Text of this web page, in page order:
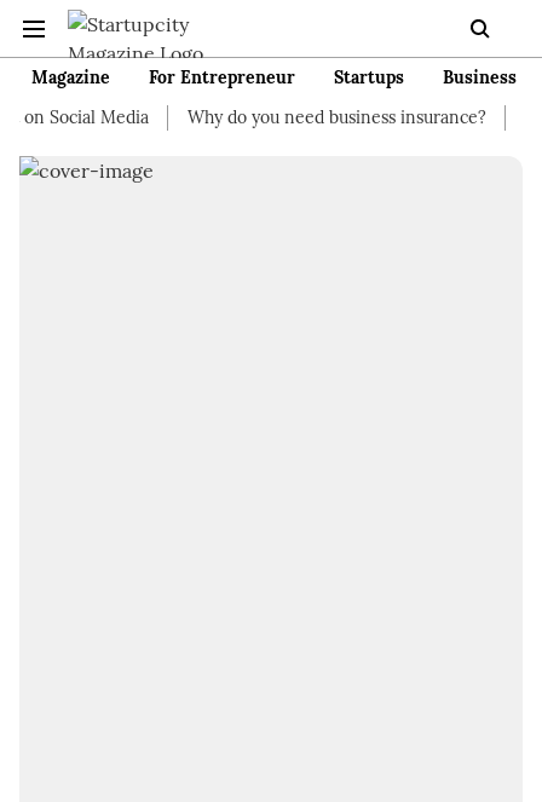
Magazine For Entrepreneur Startups
Business
Social Media
Why do you need business insurance?